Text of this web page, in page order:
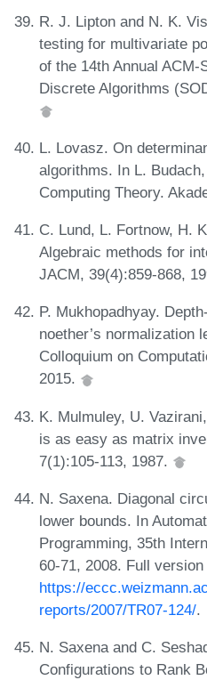
R. J. Lipton and N. K.
testing for multivariate
of the 14th Annual
Discrete Algorithms
L. Lovasz. On
algorithms. In L.
Computing Theory.
C. Lund, L. Fortnow, H.
Algebraic methods for
JACM, 39(4):859-868,
P. Mukhopadhyay.
noether’s normalization
Colloquium on
2015.
K. Mulmuley, U.
is as easy as matrix
7(1):105-113, 1987.
N. Saxena. Diagonal
lower bounds. In
Programming, 35th
60-71, 2008. Full
https://
reports/2007/TR07-124/.
N. Saxena and C.
Configurations to Rank